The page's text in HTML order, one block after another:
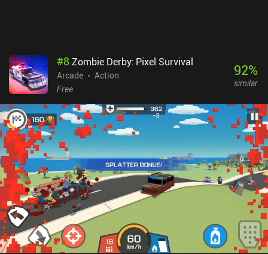
#8Zombie Derby: Pixel Survival
Arcade
Action
Free
92%
similar